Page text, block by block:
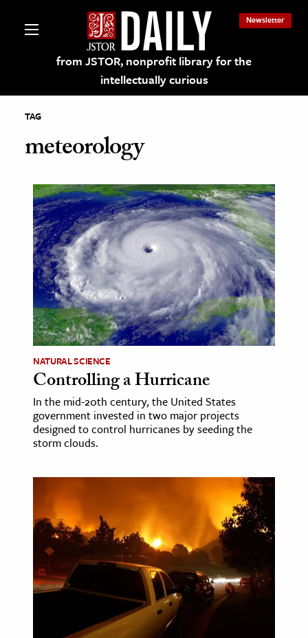
from JSTOR, nonprofit library for the
intellectually curious
Newsletter
on JSTOR
and Learning Resources
& Culture
History
Media
& Literature
Arts
& Society
& History
& Government
History
History
TAG
meteorology
NATURAL SCIENCE
Controlling a Hurricane
In the mid-20th century, the United States
government invested in two major projects
designed to control hurricanes by seeding the
storm clouds.